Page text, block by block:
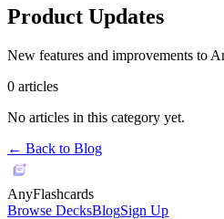
Product Updates
New features and improvements to
0 articles
No articles in this category yet.
← Back to Blog
AnyFlashcards
Browse DecksBlogSign Up